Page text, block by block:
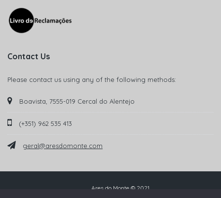
Contact Us
Please contact us using any of the following methods:
Boavista, 7555-019 Cercal do Alentejo
(+351) 962 535 413
geral@aresdomonte.com
Ares do Monte © 2021